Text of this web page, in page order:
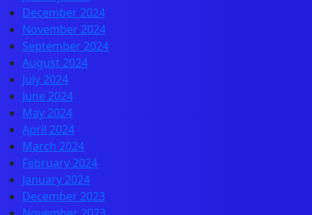
December 2024
November 2024
September 2024
August 2024
July 2024
June 2024
May 2024
April 2024
March 2024
February 2024
January 2024
December 2023